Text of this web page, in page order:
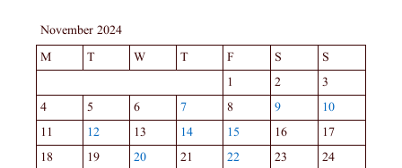
November 2024
M
T W T F S
S
1
2
3
4
5 6 7 8 9
10
11
12 13 14 15 16
17
18
19 20 21 22 23
24